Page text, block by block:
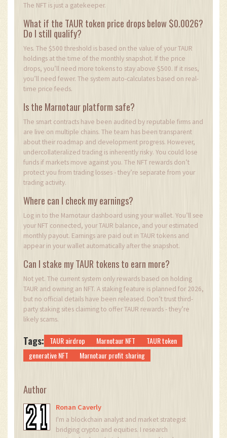
The NFT is just a gatekeeper.
What if the TAUR token price drops below $0.0026?
Do I still qualify?
Yes. The $500 threshold is based on the value of your TAUR
holdings at the time of the monthly snapshot. If the price
drops, you’ll need more tokens to stay above $500. If it rises,
you’ll need fewer. The system auto-calculates based on real-
time price feeds.
Is the Marnotaur platform safe?
The smart contracts have been audited by reputable firms and
are live on multiple chains. The team has been transparent
about their roadmap and development progress. However,
undercollateralized trading is inherently risky. You could lose
funds if markets move against you. The NFT rewards don’t
protect you from trading losses - they’re separate from your
trading activity.
Where can I check my earnings?
Log in to the Marnotaur dashboard using your wallet. You’ll see
your NFT connected, your TAUR balance, and your estimated
monthly payout. Earnings are paid out in TAUR tokens and
appear in your wallet automatically after the snapshot.
Can I stake my TAUR tokens to earn more?
Not yet. The current system only rewards based on holding
TAUR and owning an NFT. A staking feature is planned for 2026,
but no official details have been released. Don’t trust third-
party staking sites claiming to offer TAUR rewards - they’re
likely scams.
Tags: TAUR airdrop Marnotaur NFT
TAUR token
generative NFT
Marnotaur profit sharing
Author
Ronan Caverly
I'm a blockchain analyst and market strategist
bridging crypto and equities. I research